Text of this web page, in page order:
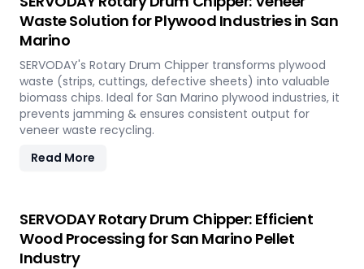
Waste Solution for Plywood Industries in San
Marino
SERVODAY's Rotary Drum Chipper transforms plywood
waste (strips, cuttings, defective sheets) into valuable
biomass chips. Ideal for San Marino plywood industries, it
prevents jamming & ensures consistent output for
veneer waste recycling.
Read More
SERVODAY Rotary Drum Chipper: Efficient
Wood Processing for San Marino Pellet
Industry